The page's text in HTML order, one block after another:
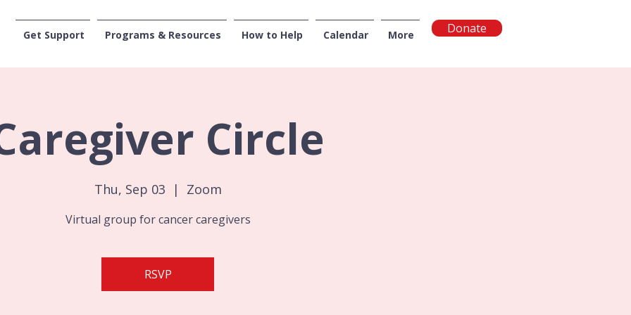
CENTRAL WASHINGTON
Get Support Programs & Resources How to Help Calendar More Donate
Circle
Thu, Sep 03
  |
Zoom
Virtual group for cancer caregivers
RSVP